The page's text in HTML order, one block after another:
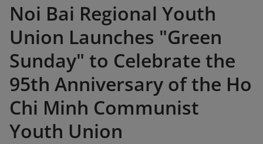
Noi Bai Regional Youth
Union Launches "Green
Sunday" to Celebrate the
95th Anniversary of the Ho
Chi Minh Communist
Youth Union